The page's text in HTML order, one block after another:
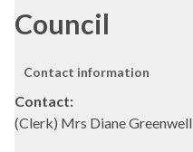
Council
Contact information
Contact:
(Clerk) Mrs Diane Greenwell